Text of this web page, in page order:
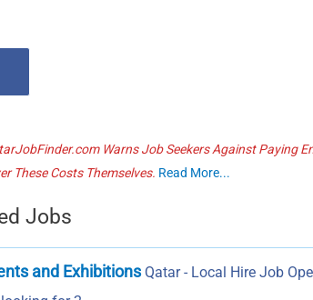
Warns Job Seekers Against Paying
These Costs Themselves. Read More...
Jobs
and ExhibitionsQatar - Local Hire Job